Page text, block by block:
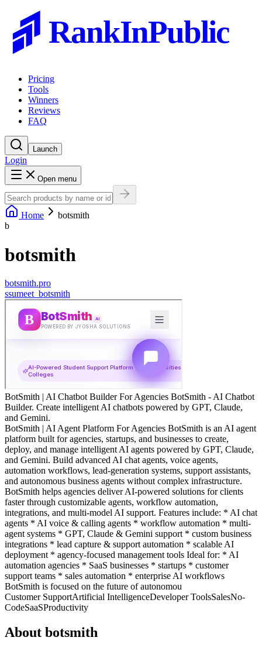
RankInPublic
Pricing
Tools
Winners
Reviews
FAQ
Launch
Login
Open menu
Home
botsmith
b
botsmith
botsmith.pro
ssumeet_botsmith
BotSmith | AI Chatbot Builder For Agencies BotSmith - AI Chatbot
Builder. Create intelligent AI chatbots powered by GPT, Claude,
and Gemini.
BotSmith | AI Agent Platform For Agencies BotSmith is an AI agent
platform built for agencies, startups, and businesses to create,
deploy, and manage intelligent AI agents powered by GPT, Claude,
and Gemini. Build advanced AI chat agents, voice agents,
automation workflows, lead-generation systems, support assistants,
and autonomous business agents without complex infrastructure.
BotSmith helps agencies deliver AI-powered solutions for clients
faster through customizable agents, workflow automation,
integrations, and multi-model AI support. Features include: * AI chat
agents * AI voice & calling agents * workflow automation * multi-
agent systems * GPT, Claude & Gemini support * custom business
integrations * lead capture & support automation * scalable AI
deployment * agency-focused management tools Ideal for: * AI
automation agencies * SaaS businesses * startups * customer
support teams * sales automation * enterprise AI workflows
BotSmith is focused on the future of autonomou
Customer SupportArtificial IntelligenceDeveloper ToolsSalesNo-
CodeSaaSProductivity
About botsmith